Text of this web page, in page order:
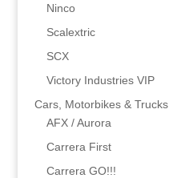
Ninco
Scalextric
SCX
Victory Industries VIP
Cars, Motorbikes & Trucks
AFX / Aurora
Carrera First
Carrera GO!!!